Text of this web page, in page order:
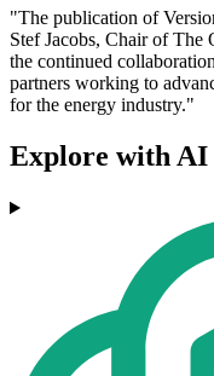
"The publication of
Stef Jacobs, Chair of
the continued
partners working to
for the energy industry."
Explore with AI